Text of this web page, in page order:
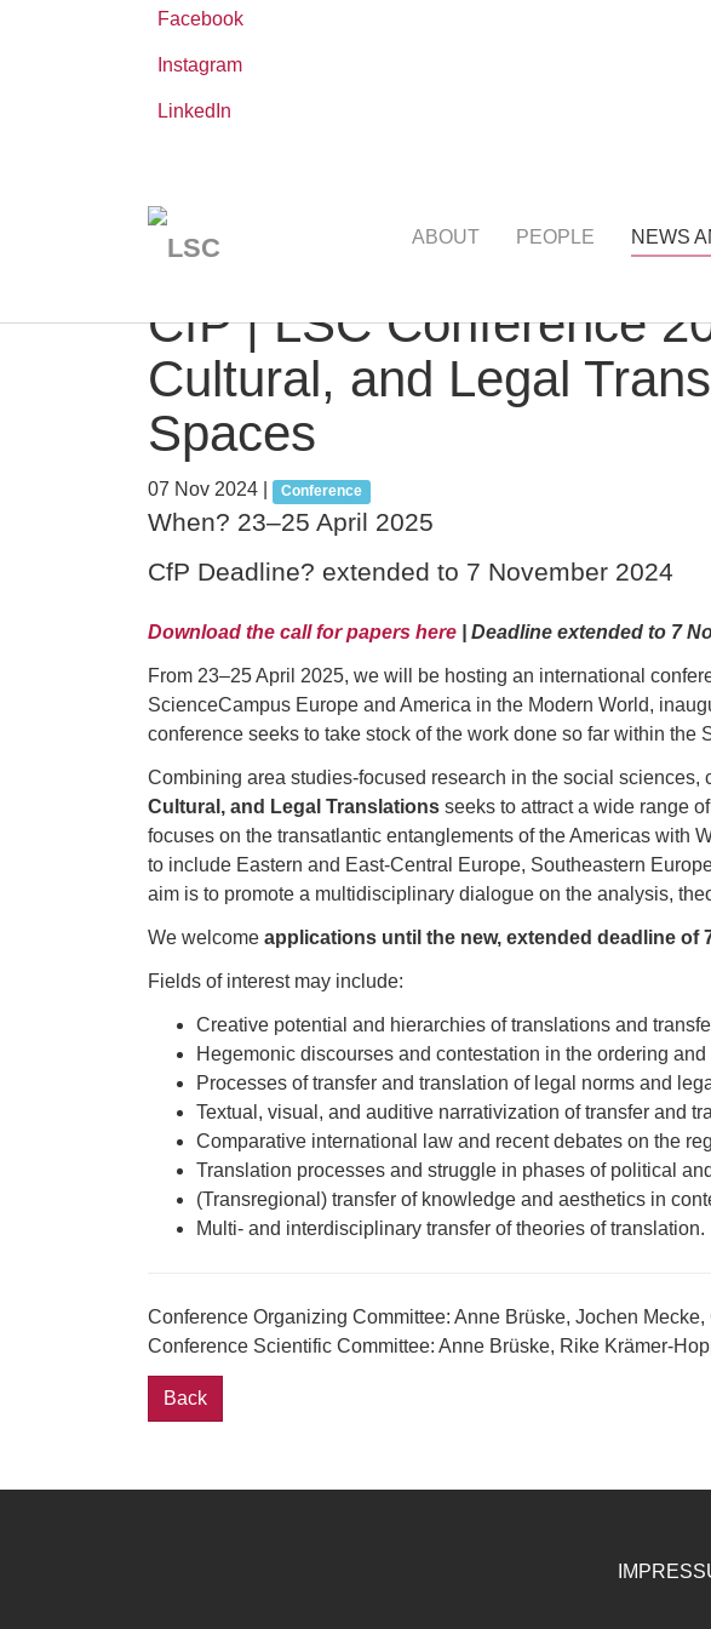
Facebook
Instagram
LinkedIn
ABOUT PEOPLE NEWS
are
here:
CfP | LSC Conference
Cultural, and Legal
Spaces
07 Nov 2024 Conference
When? 23–25 April 2025
CfP Deadline? extended to 7 November 2024
Download the call for papers here | Deadline extended to 7
From 23–25 April 2025, we will be hosting an international
ScienceCampus Europe and America in the Modern World,
conference seeks to take stock of the work done so far within
Combining area studies-focused research in the social
Cultural, and Legal Translations seeks to attract a wide range
focuses on the transatlantic entanglements of the Americas with
to include Eastern and East-Central Europe, Southeastern
aim is to promote a multidisciplinary dialogue on the analysis,
We welcome applications until the new, extended deadline of
Fields of interest may include:
Creative potential and hierarchies of translations and
Hegemonic discourses and contestation in the ordering
Processes of transfer and translation of legal norms and
Textual, visual, and auditive narrativization of transfer and
Comparative international law and recent debates on the
Translation processes and struggle in phases of political
(Transregional) transfer of knowledge and aesthetics in
Multi- and interdisciplinary transfer of theories of translation.
Conference Organizing Committee: Anne Brüske, Jochen
Conference Scientific Committee: Anne Brüske, Rike Krämer-
Back